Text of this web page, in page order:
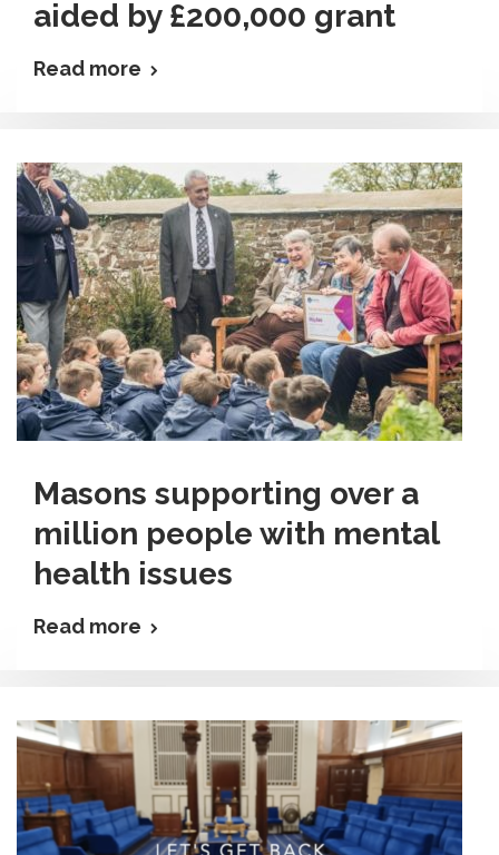
aided by £200,000 grant
Read more
Masons supporting over a
million people with mental
health issues
Read more